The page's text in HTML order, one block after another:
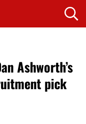
Ashworth’s
pick